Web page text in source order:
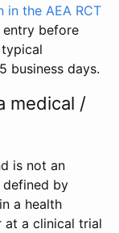
the AEA RCT
before
business days.
medical /
is not an
by
a health
at a clinical trial